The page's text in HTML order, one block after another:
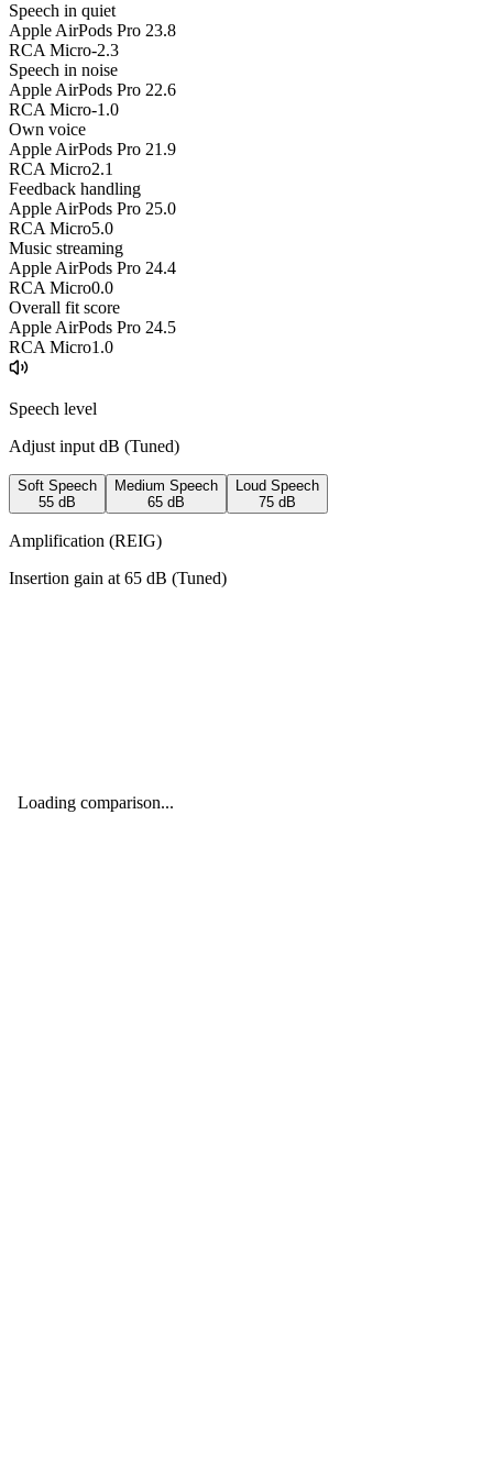
Speech in quiet
Apple AirPods Pro 23.8
RCA Micro-2.3
Speech in noise
Apple AirPods Pro 22.6
RCA Micro-1.0
Own voice
Apple AirPods Pro 21.9
RCA Micro2.1
Feedback handling
Apple AirPods Pro 25.0
RCA Micro5.0
Music streaming
Apple AirPods Pro 24.4
RCA Micro0.0
Overall fit score
Apple AirPods Pro 24.5
RCA Micro1.0
Speech level
Adjust input dB (Tuned)
Soft Speech
55 dB
Medium Speech
65 dB
Loud Speech
75 dB
Amplification (REIG)
Insertion gain at 65 dB (Tuned)